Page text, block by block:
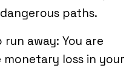
paths.
away: You are
loss in your